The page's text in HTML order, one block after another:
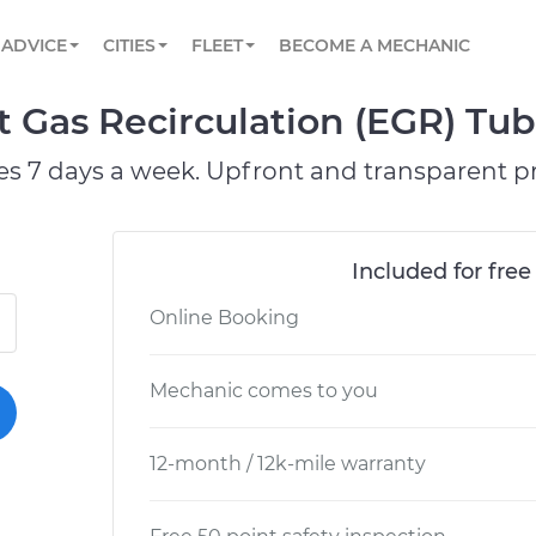
Book a top-rated mobile mechanic online
Reach us by phone or email, or read FAQ
TOWING AND ROADSIDE
ADVICE
View your car’s maintenance schedule
CITIES
AUSTIN, TX
DALLAS, TX
FLEET
Partner with us to simplify and scale fleet
BECOME A MECHANIC
Gas Recirculation (EGR)
7 days a week. Upfront and transparent
Included for
Online Booking
Mechanic comes to you
12-month / 12k-mile warranty